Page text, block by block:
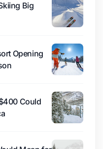
Big
Opening
Could